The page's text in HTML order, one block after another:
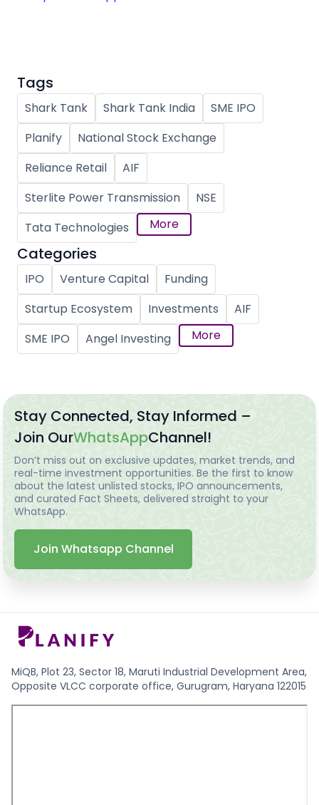
Tags
Shark Tank Shark Tank India
SME IPO
Planify
National Stock Exchange
Reliance Retail
AIF
Sterlite Power Transmission
NSE
Tata Technologies
More
Categories
IPO Venture Capital
Funding
Startup Ecosystem
Investments
AIF
SME IPO
Angel Investing More
Stay Connected, Stay Informed –
Join OurWhatsAppChannel!
Don’t miss out on exclusive updates, market trends, and
real-time investment opportunities. Be the first to know
about the latest unlisted stocks, IPO announcements,
and curated Fact Sheets, delivered straight to your
WhatsApp.
Join Whatsapp Channel
MiQB, Plot 23, Sector 18, Maruti Industrial Development Area,
Opposite VLCC corporate office, Gurugram, Haryana 122015